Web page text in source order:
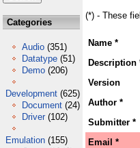
Categories
Audio (351)
Datatype (51)
Demo (206)
Development (625)
Document (24)
Driver (102)
Emulation (155)
(*) - These
Name *
Description
Version
Author *
Submitter *
Email *